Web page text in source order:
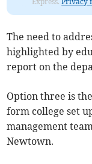
The need to
highlighted by
report on the
Option three is
form college set
management
Newtown.